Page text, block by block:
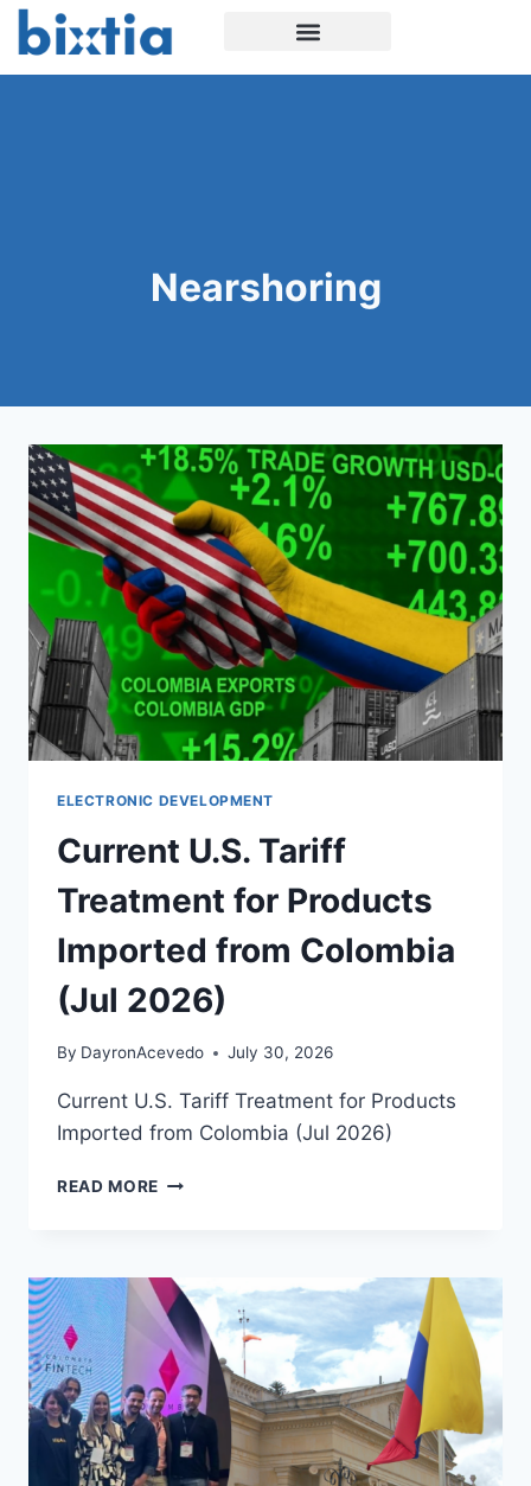
Nearshoring
ELECTRONIC DEVELOPMENT
Current U.S. Tariff
Treatment for Products
Imported from Colombia
(Jul 2026)
By DayronAcevedo July 30, 2026
Current U.S. Tariff Treatment for Products
Imported from Colombia (Jul 2026)
READ MORE